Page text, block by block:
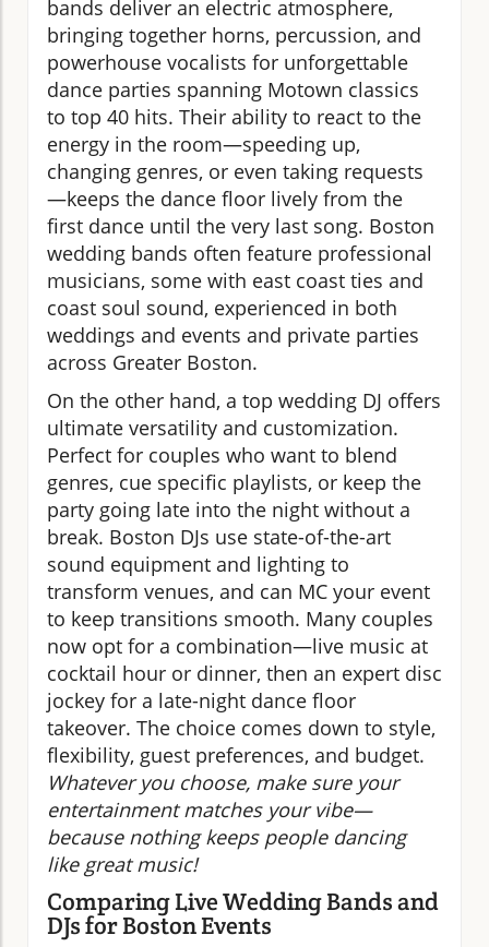
bands deliver an electric atmosphere,
bringing together horns, percussion, and
powerhouse vocalists for unforgettable
dance parties spanning Motown classics
to top 40 hits. Their ability to react to the
energy in the room—speeding up,
changing genres, or even taking requests
—keeps the dance floor lively from the
first dance until the very last song. Boston
wedding bands often feature professional
musicians, some with east coast ties and
coast soul sound, experienced in both
weddings and events and private parties
across Greater Boston.
On the other hand, a top wedding DJ offers
ultimate versatility and customization.
Perfect for couples who want to blend
genres, cue specific playlists, or keep the
party going late into the night without a
break. Boston DJs use state-of-the-art
sound equipment and lighting to
transform venues, and can MC your event
to keep transitions smooth. Many couples
now opt for a combination—live music at
cocktail hour or dinner, then an expert disc
jockey for a late-night dance floor
takeover. The choice comes down to style,
flexibility, guest preferences, and budget.
Whatever you choose, make sure your
entertainment matches your vibe—
because nothing keeps people dancing
like great music!
Comparing Live Wedding Bands and
DJs for Boston Events